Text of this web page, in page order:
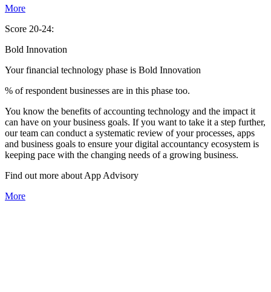
More
Score 20-24:
Bold Innovation
Your financial technology phase is Bold Innovation
% of respondent businesses are in this phase too.
You know the benefits of accounting technology and the impact it
can have on your business goals. If you want to take it a step further,
our team can conduct a systematic review of your processes, apps
and business goals to ensure your digital accountancy ecosystem is
keeping pace with the changing needs of a growing business.
Find out more about App Advisory
More